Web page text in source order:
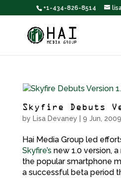
+1-434-826-8514
Skyfire Debuts
by Lisa Devaney 9 Jun, 2009
Hai Media Group led
Skyfire’s new 1.0 version,
the popular smartphone
a successful beta period